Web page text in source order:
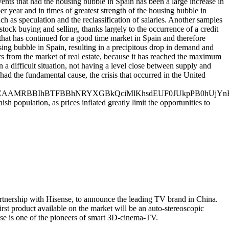
year and in times of greatest strength of the housing bubble in
as speculation and the reclassification of salaries. Another samples
buying and selling, thanks largely to the occurrence of a credit
has continued for a good time market in Spain and therefore
bubble in Spain, resulting in a precipitous drop in demand and
the market of real estate, because it has reached the maximum
a difficult situation, not having a level close between supply and
the fundamental cause, the crisis that occurred in the United
population, as prices inflated greatly limit the opportunities to
with Hisense, to announce the leading TV brand in China.
product available on the market will be an auto-stereoscopic
is one of the pioneers of smart 3D-cinema-TV.